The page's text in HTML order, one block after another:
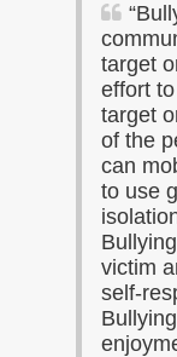
target
effort
target
of the
can
to use
victim
self-